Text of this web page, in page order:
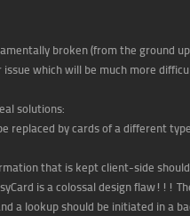
broken (from the ground
which will be much more
solutions:
replaced by cards of a different
that is kept client-side
is a colossal design flaw!!!
a lookup should be initiated in a